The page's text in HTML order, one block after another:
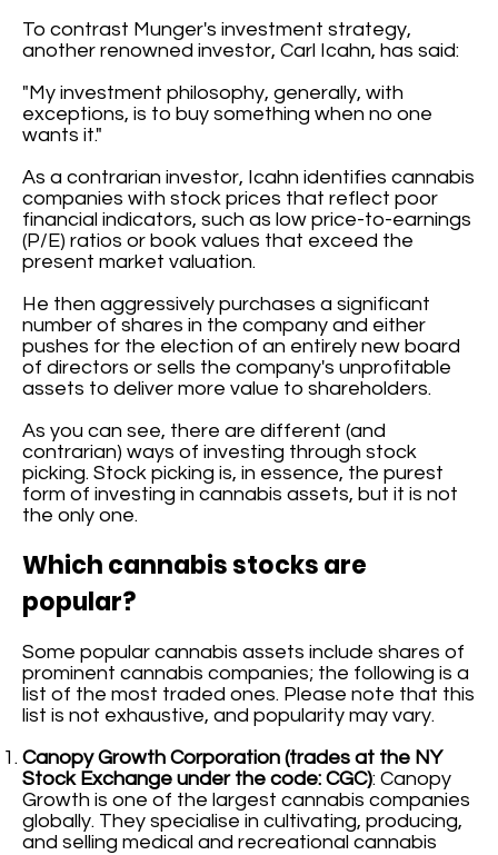
To contrast Munger's investment strategy,
another renowned investor, Carl Icahn, has said:
"My investment philosophy, generally, with
exceptions, is to buy something when no one
wants it."
As a contrarian investor, Icahn identifies cannabis
companies with stock prices that reflect poor
financial indicators, such as low price-to-earnings
(P/E) ratios or book values that exceed the
present market valuation.
He then aggressively purchases a significant
number of shares in the company and either
pushes for the election of an entirely new board
of directors or sells the company's unprofitable
assets to deliver more value to shareholders.
As you can see, there are different (and
contrarian) ways of investing through stock
picking. Stock picking is, in essence, the purest
form of investing in cannabis assets, but it is not
the only one.
Which cannabis stocks are
popular?
Some popular cannabis assets include shares of
prominent cannabis companies; the following is a
list of the most traded ones. Please note that this
list is not exhaustive, and popularity may vary.
Canopy Growth Corporation (trades at the NY
Stock Exchange under the code: CGC): Canopy
Growth is one of the largest cannabis companies
globally. They specialise in cultivating, producing,
and selling medical and recreational cannabis